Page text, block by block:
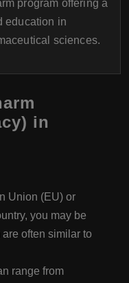
program offering a
education in
sciences.
in
Union (EU) or
you may be
often similar to
range from